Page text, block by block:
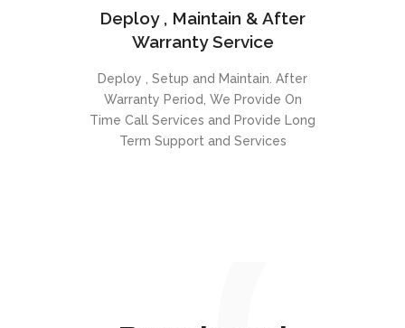
Deploy , Maintain & After
Warranty Service
Deploy , Setup and Maintain. After
Warranty Period, We Provide On
Time Call Services and Provide Long
Term Support and Services